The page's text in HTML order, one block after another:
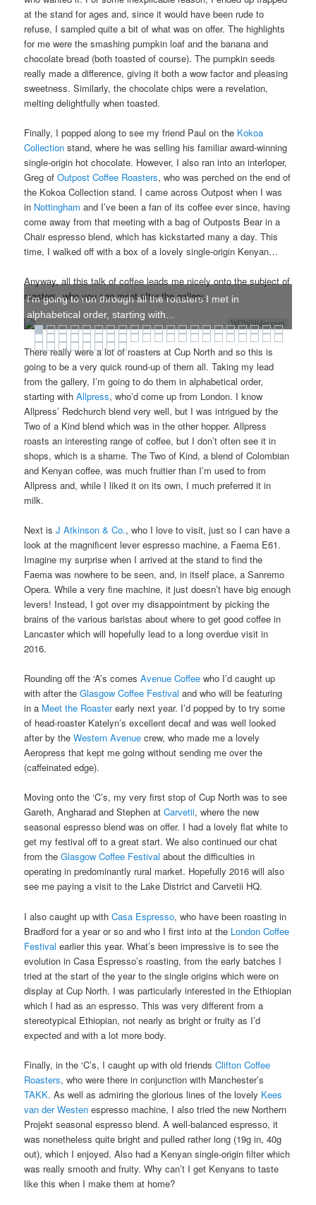
at the stand for ages and, since it would have been rude to
refuse, I sampled quite a bit of what was on offer. The highlights
for me were the smashing pumpkin loaf and the banana and
chocolate bread (both toasted of course). The pumpkin seeds
really made a difference, giving it both a wow factor and pleasing
sweetness. Similarly, the chocolate chips were a revelation,
melting delightfully when toasted.
Finally, I popped along to see my friend Paul on the Kokoa
Collection stand, where he was selling his familiar award-winning
single-origin hot chocolate. However, I also ran into an interloper,
Greg ofOutpost Coffee Roasters, who was perched on the end of
the Kokoa Collection stand. I came across Outpost when I was
in Nottingham and I’ve been a fan of its coffee ever since, having
come away from that meeting with a bag of Outposts Bear in a
Chair espresso blend, which has kickstarted many a day. This
time, I walked off with a box of a lovely single-origin Kenyan…
Anyway, all this talk of coffee leads me nicely onto the subject of
roasters, who you can meet after the gallery.
WOWSlider.com
I'm going to run through all the roasters I met in
alphabetical order, starting with...
There really were a lot of roasters at Cup North and so this is
going to be a very quick round-up of them all. Taking my lead
from the gallery, I’m going to do them in alphabetical order,
starting withAllpress, who’d come up from London. I know
Allpress’ Redchurch blend very well, but I was intrigued by the
Two of a Kind blend which was in the other hopper. Allpress
roasts an interesting range of coffee, but I don’t often see it in
shops, which is a shame. The Two of Kind, a blend of Colombian
and Kenyan coffee, was much fruitier than I’m used to from
Allpress and, while I liked it on its own, I much preferred it in
milk.
Next isJ Atkinson & Co., who I love to visit, just so I can have a
look at the magnificent lever espresso machine, a Faema E61.
Imagine my surprise when I arrived at the stand to find the
Faema was nowhere to be seen, and, in itself place, a Sanremo
Opera. While a very fine machine, it just doesn’t have big enough
levers! Instead, I got over my disappointment by picking the
brains of the various baristas about where to get good coffee in
Lancaster which will hopefully lead to a long overdue visit in
2016.
Rounding off the ‘A’s comesAvenue Coffee who I’d caught up
with after theGlasgow Coffee Festivaland who will be featuring
in a Meet the Roasterearly next year. I’d popped by to try some
of head-roaster Katelyn’s excellent decaf and was well looked
after by theWestern Avenue crew, who made me a lovely
Aeropress that kept me going without sending me over the
(caffeinated edge).
Moving onto the ‘C’s, my very first stop of Cup North was to see
Gareth, Angharad and Stephen atCarvetii, where the new
seasonal espresso blend was on offer. I had a lovely flat white to
get my festival off to a great start. We also continued our chat
from theGlasgow Coffee Festivalabout the difficulties in
operating in predominantly rural market. Hopefully 2016 will also
see me paying a visit to the Lake District and Carvetii HQ.
I also caught up withCasa Espresso, who have been roasting in
Bradford for a year or so and who I first into at the London Coffee
Festival earlier this year. What’s been impressive is to see the
evolution in Casa Espresso’s roasting, from the early batches I
tried at the start of the year to the single origins which were on
display at Cup North. I was particularly interested in the Ethiopian
which I had as an espresso. This was very different from a
stereotypical Ethiopian, not nearly as bright or fruity as I’d
expected and with a lot more body.
Finally, in the ‘C’s, I caught up with old friendsClifton Coffee
Roasters, who were there in conjunction with Manchester’s
TAKK. As well as admiring the glorious lines of the lovely Kees
van der Westen espresso machine, I also tried the new Northern
Projekt seasonal espresso blend. A well-balanced espresso, it
was nonetheless quite bright and pulled rather long (19g in, 40g
out), which I enjoyed. Also had a Kenyan single-origin filter which
was really smooth and fruity. Why can’t I get Kenyans to taste
like this when I make them at home?